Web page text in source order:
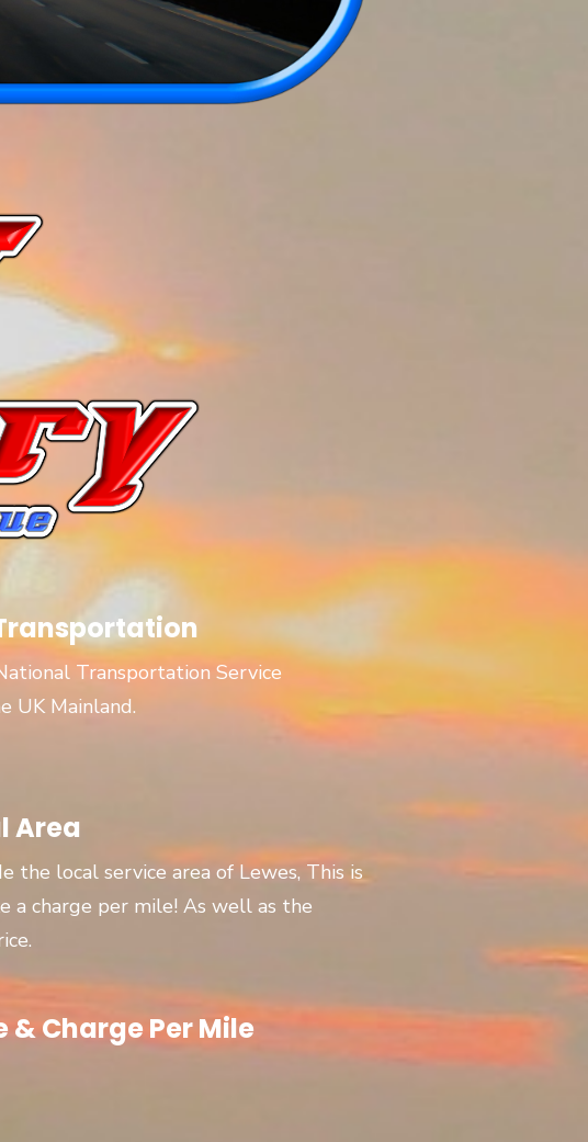
Transportation Service
UK Mainland.
Area
the local service area of Lewes, This is
a charge per mile! As well as the
& Charge Per Mile